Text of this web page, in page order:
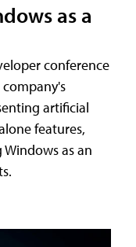
as a
conference
artificial
features,
as an